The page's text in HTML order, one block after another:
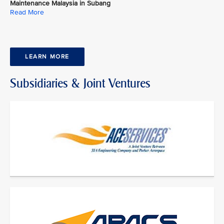
Maintenance Malaysia in Subang
Read More
LEARN MORE
Subsidiaries & Joint Ventures